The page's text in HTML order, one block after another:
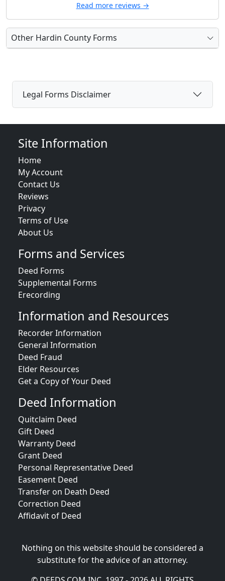
Read more reviews →
Other Hardin County Forms
Legal Forms Disclaimer
Site Information
Home
My Account
Contact Us
Reviews
Privacy
Terms of Use
About Us
Forms and Services
Deed Forms
Supplemental Forms
Erecording
Information and Resources
Recorder Information
General Information
Deed Fraud
Elder Resources
Get a Copy of Your Deed
Deed Information
Quitclaim Deed
Gift Deed
Warranty Deed
Grant Deed
Personal Representative Deed
Easement Deed
Transfer on Death Deed
Correction Deed
Affidavit of Deed
Nothing on this website should be considered a
substitute for the advice of an attorney.